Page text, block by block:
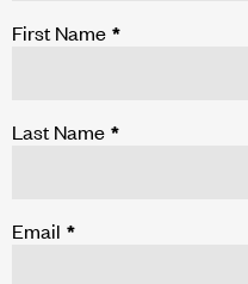
First Name *
Last Name *
Email *